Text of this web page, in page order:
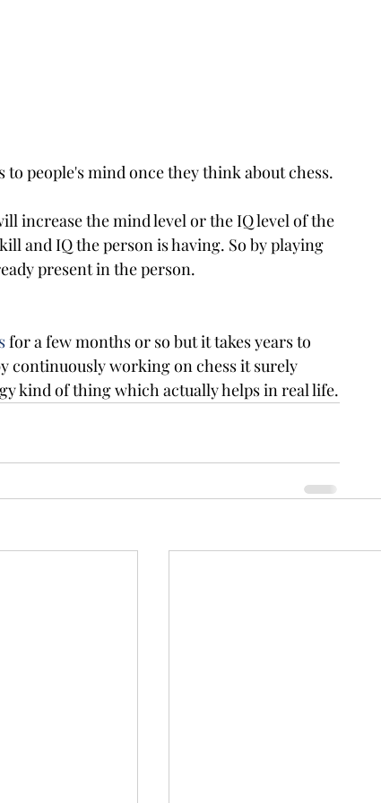
people's mind once they think about chess.
increase the mind level or the IQ level of the
and IQ the person is having. So by playing
present in the person.
for a few months or so but it takes years to
continuously working on chess it surely
kind of thing which actually helps in real life.